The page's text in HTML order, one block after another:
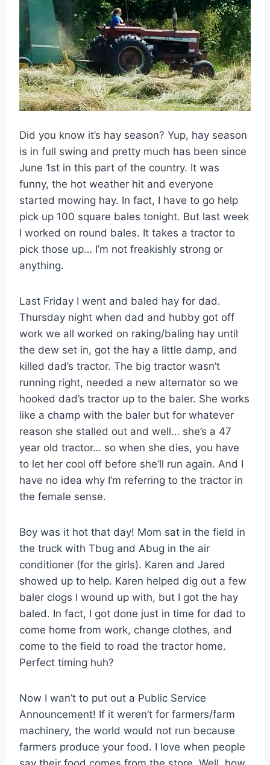
Did you know it’s hay season? Yup, hay season
is in full swing and pretty much has been since
June 1st in this part of the country. It was
funny, the hot weather hit and everyone
started mowing hay. In fact, I have to go help
pick up 100 square bales tonight. But last week
I worked on round bales. It takes a tractor to
pick those up… I’m not freakishly strong or
anything.
Last Friday I went and baled hay for dad.
Thursday night when dad and hubby got off
work we all worked on raking/baling hay until
the dew set in, got the hay a little damp, and
killed dad’s tractor. The big tractor wasn’t
running right, needed a new alternator so we
hooked dad’s tractor up to the baler. She works
like a champ with the baler but for whatever
reason she stalled out and well… she’s a 47
year old tractor… so when she dies, you have
to let her cool off before she’ll run again. And I
have no idea why I’m referring to the tractor in
the female sense.
Boy was it hot that day! Mom sat in the field in
the truck with Tbug and Abug in the air
conditioner (for the girls). Karen and Jared
showed up to help. Karen helped dig out a few
baler clogs I wound up with, but I got the hay
baled. In fact, I got done just in time for dad to
come home from work, change clothes, and
come to the field to road the tractor home.
Perfect timing huh?
Now I wan’t to put out a Public Service
Announcement! If it weren’t for farmers/farm
machinery, the world would not run because
farmers produce your food. I love when people